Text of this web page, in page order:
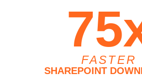
FASTER
SHAREPOINT